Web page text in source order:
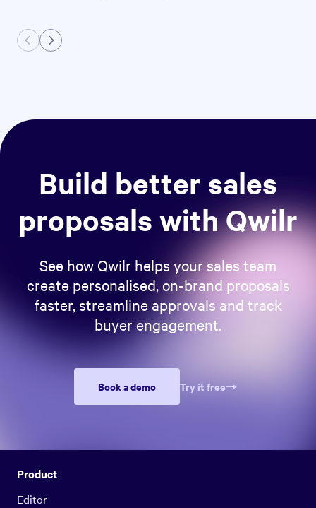
Build better sales
proposals with Qwilr
See how Qwilr helps your sales team
create personalised, on-brand proposals
faster, streamline approvals and track
buyer engagement.
Book a demo Try it free
Product
Editor